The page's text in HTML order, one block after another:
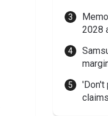
2028
'Don't